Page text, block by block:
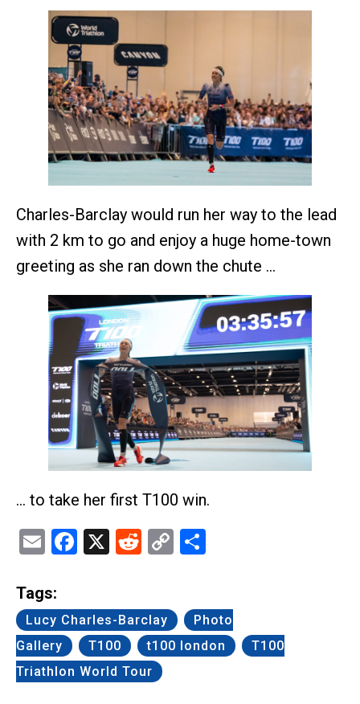
Charles-Barclay would run her way to the lead
with 2 km to go and enjoy a huge home-town
greeting as she ran down the chute …
… to take her first T100 win.
EmailFacebook
X Reddit
Copy
Tags:
Lucy Charles-Barclay
Photo
Gallery
T100 t100 london
T100
Triathlon World Tour